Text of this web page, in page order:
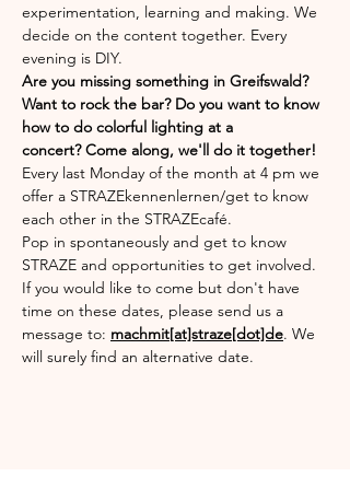
experimentation, learning and making. We
decide on the content together. Every
evening is DIY.
Are you missing something in Greifswald?
Want to rock the bar? Do you want to know
how to do colorful lighting at a
concert? Come along, we'll do it together!
Every last Monday of the month at 4 pm we
offer a STRAZEkennenlernen/get to know
each other in the STRAZEcafé.
Pop in spontaneously and get to know
STRAZE and opportunities to get involved.
If you would like to come but don't have
time on these dates, please send us a
message to: machmit[at]straze[dot]de. We
will surely find an alternative date.